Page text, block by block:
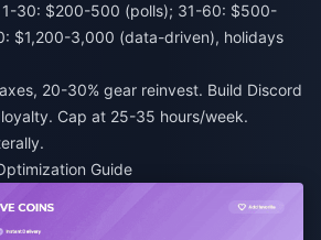
1-30: $200-500 (polls); 31-60: $500-
$1,200-3,000 (data-driven), holidays
20-30% gear reinvest. Build Discord
Cap at 25-35 hours/week.
Guide